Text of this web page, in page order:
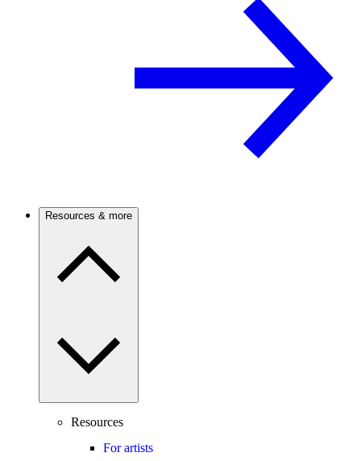
Resources & more
Resources
For artists